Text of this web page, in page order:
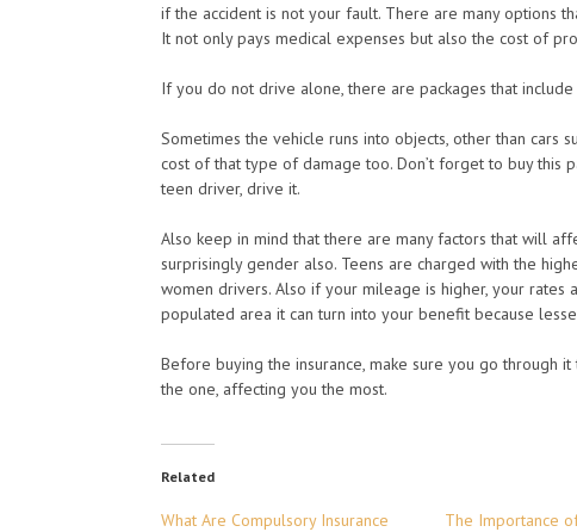
if the accident is not your fault. There are many options
It not only pays medical expenses but also the cost of
If you do not drive alone, there are packages that
Sometimes the vehicle runs into objects, other than cars
cost of that type of damage too. Don’t forget to buy this
teen driver, drive it.
Also keep in mind that there are many factors that will
surprisingly gender also. Teens are charged with the
women drivers. Also if your mileage is higher, your
populated area it can turn into your benefit because
Before buying the insurance, make sure you go through
the one, affecting you the most.
Related
What Are Compulsory Insurance
The Importance